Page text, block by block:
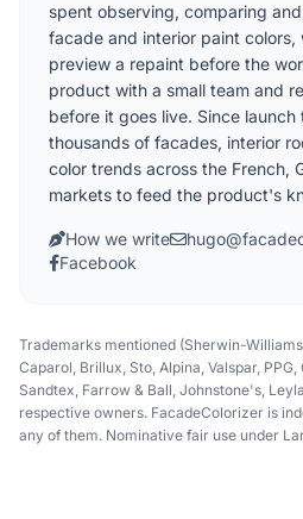
spent observing, comparing
facade and interior paint colors,
preview a repaint before the
product with a small team and
before it goes live. Since
thousands of facades, interior
color trends across the French,
markets to feed the product's
How we write
Facebook
Trademarks mentioned (Sherwin-
Caparol, Brillux, Sto, Alpina, Valspar,
Sandtex, Farrow & Ball, Johnstone's,
respective owners. FacadeColorizer is
any of them. Nominative fair use under